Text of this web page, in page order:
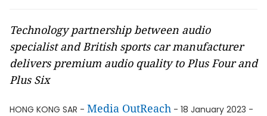
Technology partnership between audio
specialist and British sports car manufacturer
delivers premium audio quality to Plus Four and
Plus Six
HONG KONG SAR - Media OutReach - 18 January 2023 -